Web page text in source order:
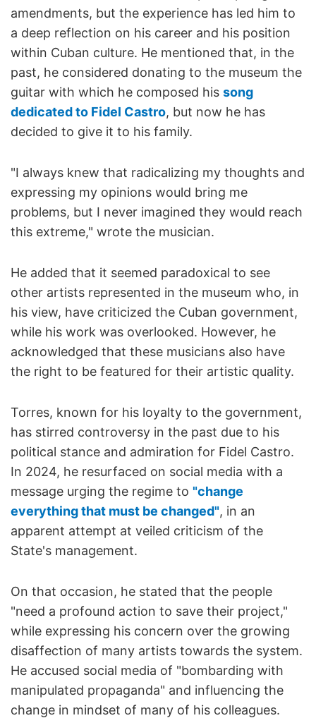
amendments, but the experience has led him to
a deep reflection on his career and his position
within Cuban culture. He mentioned that, in the
past, he considered donating to the museum the
guitar with which he composed his song
dedicated to Fidel Castro, but now he has
decided to give it to his family.
"I always knew that radicalizing my thoughts and
expressing my opinions would bring me
problems, but I never imagined they would reach
this extreme," wrote the musician.
He added that it seemed paradoxical to see
other artists represented in the museum who, in
his view, have criticized the Cuban government,
while his work was overlooked. However, he
acknowledged that these musicians also have
the right to be featured for their artistic quality.
Torres, known for his loyalty to the government,
has stirred controversy in the past due to his
political stance and admiration for Fidel Castro.
In 2024, he resurfaced on social media with a
message urging the regime to "change
everything that must be changed", in an
apparent attempt at veiled criticism of the
State's management.
On that occasion, he stated that the people
"need a profound action to save their project,"
while expressing his concern over the growing
disaffection of many artists towards the system.
He accused social media of "bombarding with
manipulated propaganda" and influencing the
change in mindset of many of his colleagues.